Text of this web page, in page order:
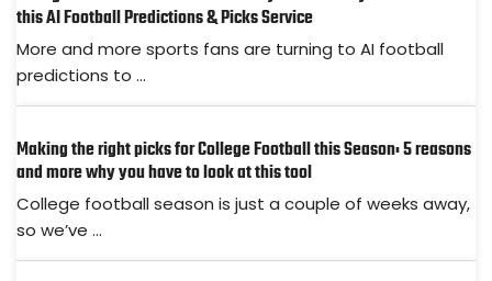
this AI Football Predictions & Picks Service
More and more sports fans are turning to AI football
predictions to ...
Making the right picks for College Football this Season: 5 reasons
and more why you have to look at this tool
College football season is just a couple of weeks away,
so we’ve ...